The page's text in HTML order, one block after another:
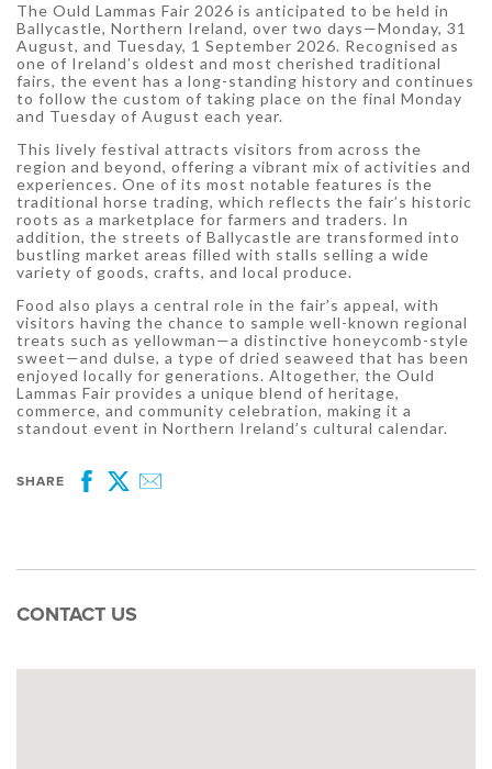
The Ould Lammas Fair 2026 is anticipated to be held in
Ballycastle, Northern Ireland, over two days—Monday, 31
August, and Tuesday, 1 September 2026. Recognised as
one of Ireland’s oldest and most cherished traditional
fairs, the event has a long-standing history and continues
to follow the custom of taking place on the final Monday
and Tuesday of August each year.
This lively festival attracts visitors from across the
region and beyond, offering a vibrant mix of activities and
experiences. One of its most notable features is the
traditional horse trading, which reflects the fair’s historic
roots as a marketplace for farmers and traders. In
addition, the streets of Ballycastle are transformed into
bustling market areas filled with stalls selling a wide
variety of goods, crafts, and local produce.
Food also plays a central role in the fair’s appeal, with
visitors having the chance to sample well-known regional
treats such as yellowman—a distinctive honeycomb-style
sweet—and dulse, a type of dried seaweed that has been
enjoyed locally for generations. Altogether, the Ould
Lammas Fair provides a unique blend of heritage,
commerce, and community celebration, making it a
standout event in Northern Ireland’s cultural calendar.
SHARE
Facebook
Twitter
CONTACT US